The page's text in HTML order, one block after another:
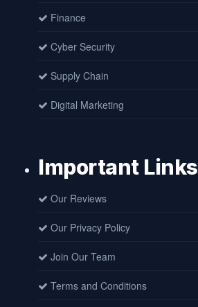
Finance
Cyber Security
Supply Chain
Digital Marketing
Important Links
Our Reviews
Our Privacy Policy
Join Our Team
Terms and Conditions